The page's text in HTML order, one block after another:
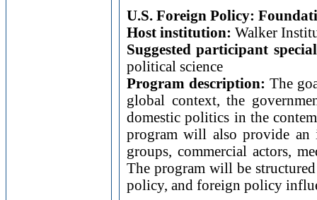
U.S. Foreign Policy:
Host institution: Walker
Suggested participant
political science
Program description: The
global context, the
domestic politics in the
program will also provide an
groups, commercial actors,
The program will be
policy, and foreign policy